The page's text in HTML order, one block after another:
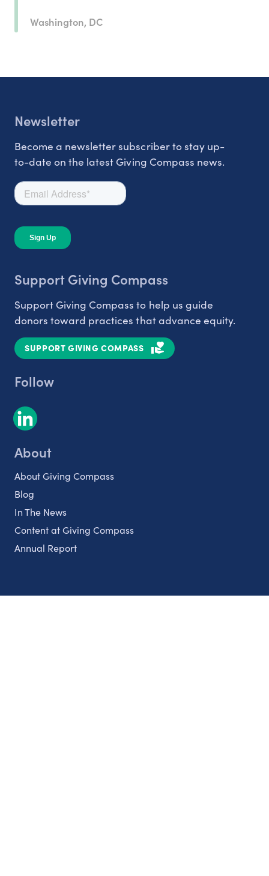
Washington, DC
Newsletter
Become a newsletter subscriber to stay up-
to-date on the latest Giving Compass news.
Support Giving Compass
Support Giving Compass to help us guide
donors toward practices that advance equity.
SUPPORT GIVING COMPASS
Follow
About
About Giving Compass
Blog
In The News
Content at Giving Compass
Annual Report